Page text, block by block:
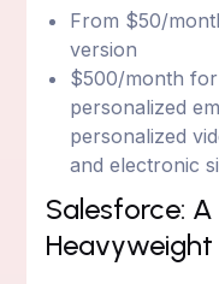
From $50/
version
$500/month
personalized
personalized
and electronic
Salesforce:
Heavyweight